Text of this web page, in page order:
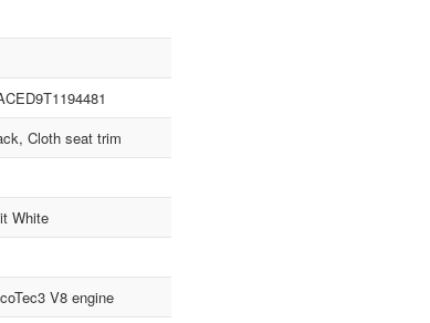
Cloth seat trim
White
V8 engine